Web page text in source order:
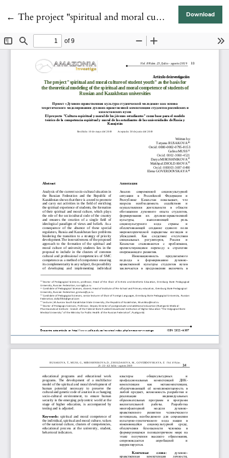
← Return to Article Details
The project "spiritual and moral culture of student youth" as the basis for the theoretical modeling of the spiritual and moral competence of students of Russian and Kazakhstan universities Download